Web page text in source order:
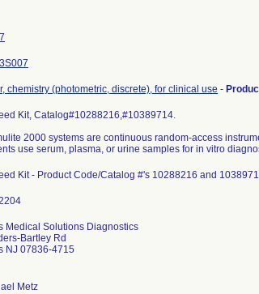
chemistry (photometric, discrete), for clinical use -
Kit, Catalog#10288216,#10389714.
2000 systems are continuous random-access
use serum, plasma, or urine samples for in vitro
Kit - Product Code/Catalog #'s 10288216 and
Medical Solutions Diagnostics
Bartley Rd
NJ 07836-4715
Metz